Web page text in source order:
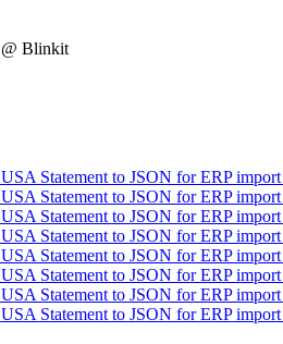
@ Blinkit
Statement to JSON for ERP
Statement to JSON for ERP
Statement to JSON for ERP
Statement to JSON for ERP
Statement to JSON for ERP
Statement to JSON for ERP
Statement to JSON for ERP
Statement to JSON for ERP